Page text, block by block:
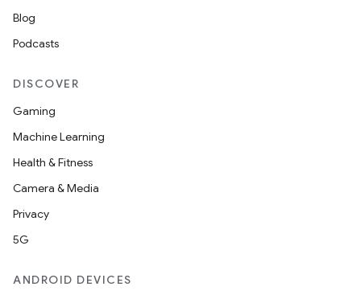
Blog
Podcasts
DISCOVER
Gaming
Machine Learning
Health & Fitness
Camera & Media
Privacy
5G
ANDROID DEVICES